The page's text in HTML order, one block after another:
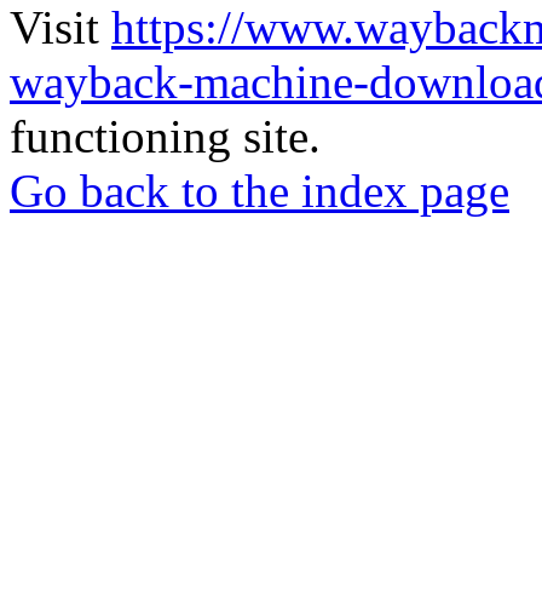
Visit https://
wayback-machine-
functioning site.
Go back to the index page